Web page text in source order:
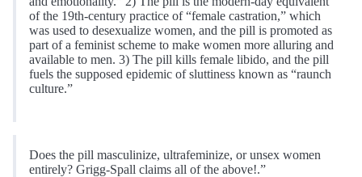
of the 19th-century practice of “female castration,” which
was used to desexualize women, and the pill is promoted as
part of a feminist scheme to make women more alluring and
available to men. 3) The pill kills female libido, and the pill
fuels the supposed epidemic of sluttiness known as “raunch
culture.”
Does the pill masculinize, ultrafeminize, or unsex women
entirely? Grigg-Spall claims all of the above!.”